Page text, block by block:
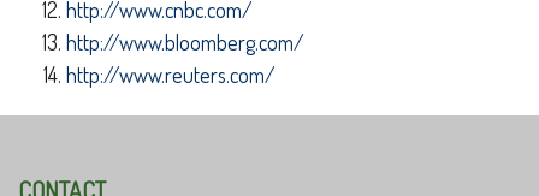
http://www.cnbc.com/
http://www.bloomberg.com/
http://www.reuters.com/